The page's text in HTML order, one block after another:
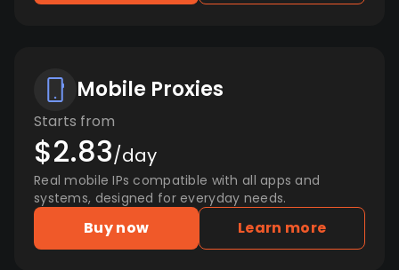
Mobile Proxies
Starts from
$2.83/day
Real mobile IPs compatible with all apps and
systems, designed for everyday needs.
Buy now Learn more